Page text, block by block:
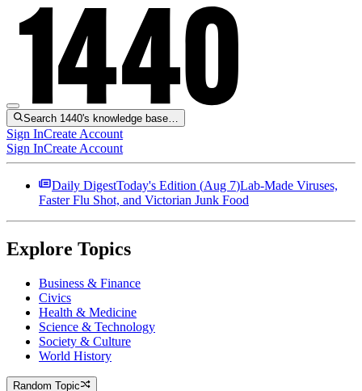
Search 1440's knowledge base…
Sign InCreate Account
Sign InCreate Account
Daily DigestToday's Edition (Aug 7)Lab-Made Viruses,
Faster Flu Shot, and Victorian Junk Food
Explore Topics
Business & Finance
Civics
Health & Medicine
Science & Technology
Society & Culture
World History
Random Topic